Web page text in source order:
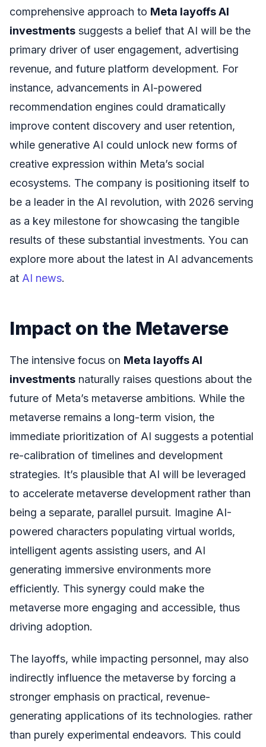
comprehensive approach to Meta layoffs AI
investments suggests a belief that AI will be the
primary driver of user engagement, advertising
revenue, and future platform development. For
instance, advancements in AI-powered
recommendation engines could dramatically
improve content discovery and user retention,
while generative AI could unlock new forms of
creative expression within Meta’s social
ecosystems. The company is positioning itself to
be a leader in the AI revolution, with 2026 serving
as a key milestone for showcasing the tangible
results of these substantial investments. You can
explore more about the latest in AI advancements
at AI news.
Impact on the Metaverse
The intensive focus on Meta layoffs AI
investments naturally raises questions about the
future of Meta’s metaverse ambitions. While the
metaverse remains a long-term vision, the
immediate prioritization of AI suggests a potential
re-calibration of timelines and development
strategies. It’s plausible that AI will be leveraged
to accelerate metaverse development rather than
being a separate, parallel pursuit. Imagine AI-
powered characters populating virtual worlds,
intelligent agents assisting users, and AI
generating immersive environments more
efficiently. This synergy could make the
metaverse more engaging and accessible, thus
driving adoption.
The layoffs, while impacting personnel, may also
indirectly influence the metaverse by forcing a
stronger emphasis on practical, revenue-
generating applications of its technologies. rather
than purely experimental endeavors. This could